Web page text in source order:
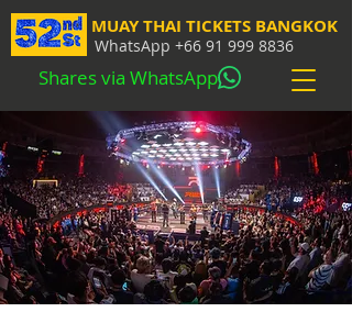
MUAY THAI TICKETS BANGKOK
WhatsApp +66 91 999 8836
Shares via WhatsApp